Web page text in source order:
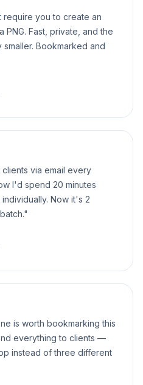
require you to create an
PNG. Fast, private, and the
Bookmarked and
via email every
I'd spend 20 minutes
Now it's 2
is worth bookmarking this
everything to clients —
instead of three different